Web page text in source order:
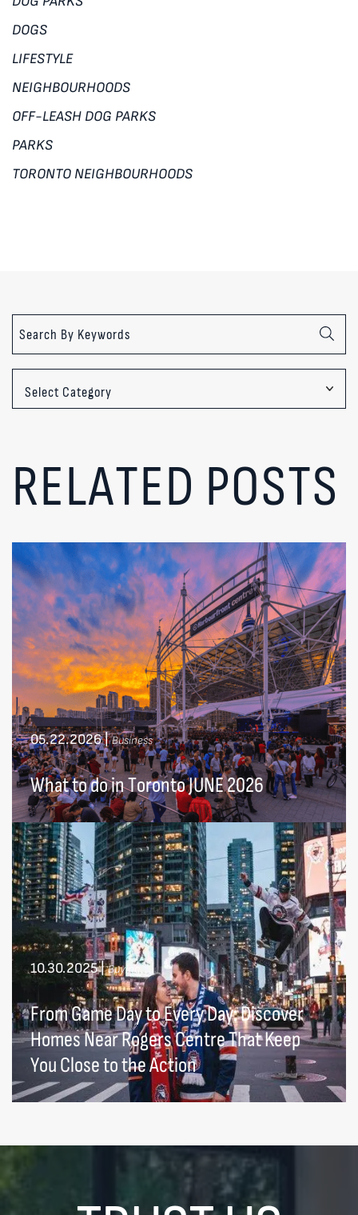
DOGS
LIFESTYLE
NEIGHBOURHOODS
OFF-LEASH DOG PARKS
PARKS
TORONTO NEIGHBOURHOODS
RELATED POSTS
05.22.2026| Business
What to do in Toronto JUNE 2026
10.30.2025| Buying
From Game Day to Every Day: Discover
Homes Near Rogers Centre That Keep
You Close to the Action